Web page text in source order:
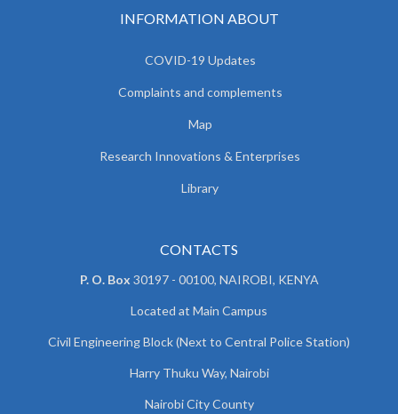
INFORMATION ABOUT
COVID-19 Updates
Complaints and complements
Map
Research Innovations & Enterprises
Library
CONTACTS
P. O. Box 30197 - 00100, NAIROBI, KENYA
Located at Main Campus
Civil Engineering Block (Next to Central Police Station)
Harry Thuku Way, Nairobi
Nairobi City County